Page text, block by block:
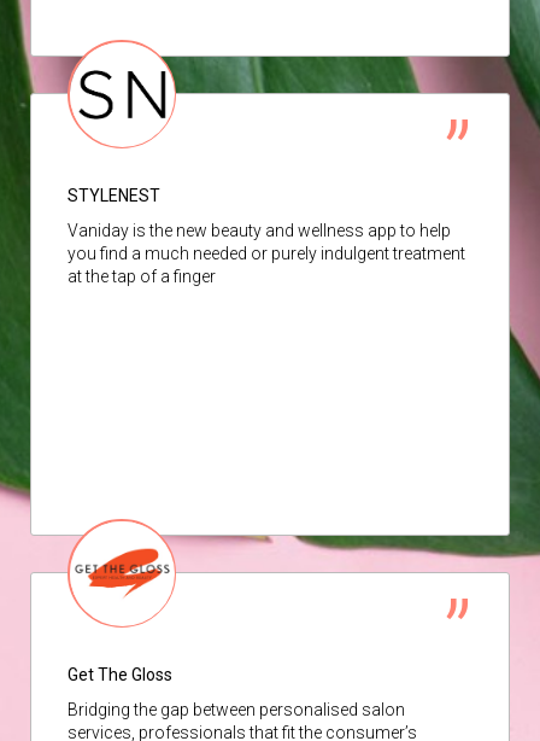
STYLENEST
Vaniday is the new beauty and wellness app to help
you find a much needed or purely indulgent treatment
at the tap of a finger
Get The Gloss
Bridging the gap between personalised salon
services, professionals that fit the consumer’s